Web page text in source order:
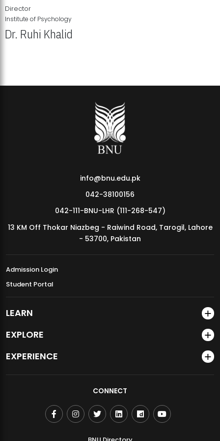
MDSVAD Annual Degree Show 2026
Director
Institute of Psychology
Dr. Ruhi Khalid
info@bnu.edu.pk
042-38100156
042-111-BNU-LHR (111-268-547)
13 KM Off Thokar Niazbeg - Raiwind Road, Tarogil, Lahore
- 53700, Pakistan
Admission Login
Student Portal
LEARN
EXPLORE
EXPERIENCE
CONNECT